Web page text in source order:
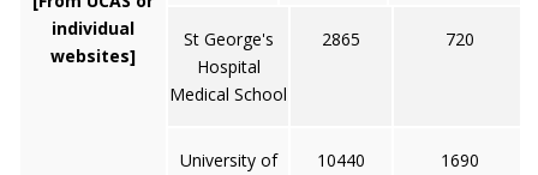
individual
websites]
St George's
Hospital
Medical School
2865 720
University of
10440 1690